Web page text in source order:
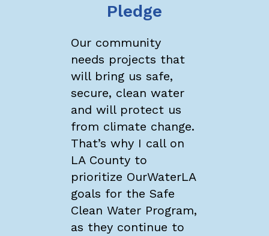
Pledge
Our community
needs projects that
will bring us safe,
secure, clean water
and will protect us
from climate change.
That’s why I call on
LA County to
prioritize OurWaterLA
goals for the Safe
Clean Water Program,
as they continue to